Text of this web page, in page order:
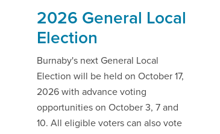
2026 General Local
Election
Burnaby's next General Local
Election will be held on October 17,
2026 with advance voting
opportunities on October 3, 7 and
10. All eligible voters can also vote